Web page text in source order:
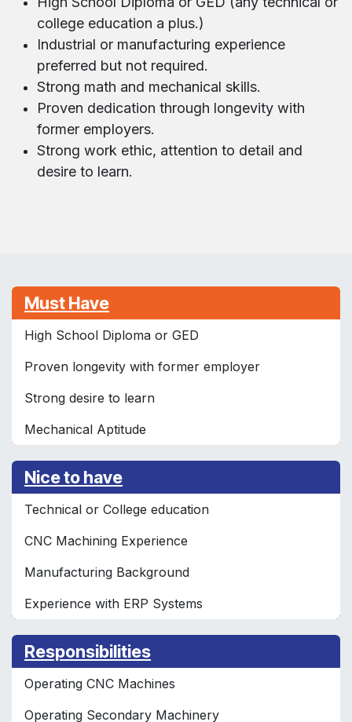
college education a plus.)
Industrial or manufacturing experience
preferred but not required.
Strong math and mechanical skills.
Proven dedication through longevity with
former employers.
Strong work ethic, attention to detail and
desire to learn.
Must Have
High School Diploma or GED
Proven longevity with former employer
Strong desire to learn
Mechanical Aptitude
Nice to have
Technical or College education
CNC Machining Experience
Manufacturing Background
Experience with ERP Systems
Responsibilities
Operating CNC Machines
Operating Secondary Machinery